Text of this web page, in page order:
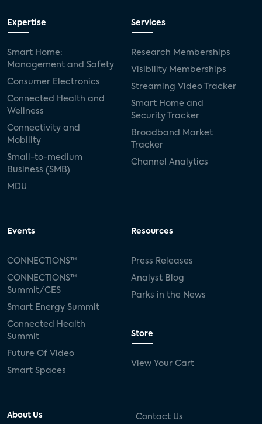
Expertise
Smart Home:
Management and Safety
Consumer Electronics
Connected Health and
Wellness
Connectivity and
Mobility
Small-to-medium
Business (SMB)
MDU
Services
Research Memberships
Visibility Memberships
Streaming Video Tracker
Smart Home and
Security Tracker
Broadband Market
Tracker
Channel Analytics
Events
CONNECTIONS™
CONNECTIONS™
Summit/CES
Smart Energy Summit
Connected Health
Summit
Future Of Video
Smart Spaces
Resources
Press Releases
Analyst Blog
Parks in the News
Store
View Your Cart
About Us Contact Us